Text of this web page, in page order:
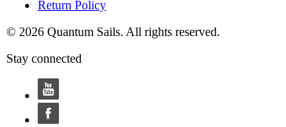
Return Policy
© 2026 Quantum Sails. All rights reserved.
Stay connected